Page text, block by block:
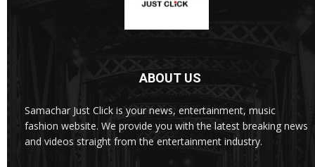
ABOUT US
Samachar Just Click is your news, entertainment, music
fashion website. We provide you with the latest breaking news
and videos straight from the entertainment industry.